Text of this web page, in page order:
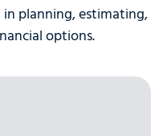
in planning, estimating,
options.